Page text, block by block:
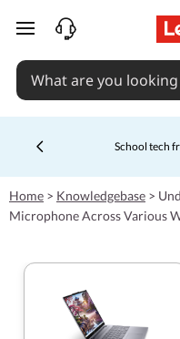
skip to main content
School tech
Home > Knowledgebase >
Microphone Across Various